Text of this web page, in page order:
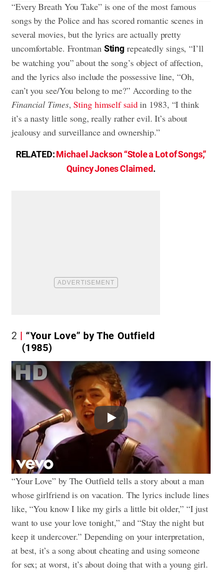
“Every Breath You Take” is one of the most famous
songs by the Police and has scored romantic scenes in
several movies, but the lyrics are actually pretty
uncomfortable. Frontman Sting repeatedly sings, “I’ll
be watching you” about the song’s object of affection,
and the lyrics also include the possessive line, “Oh,
can’t you see/You belong to me?” According to the
Financial Times,Sting himself saidin 1983, “I think
it’s a nasty little song, really rather evil. It’s about
jealousy and surveillance and ownership.”
RELATED:Michael Jackson “Stole a Lot of Songs,”
Quincy Jones Claimed.
2
“Your Love” by The Outfield
(1985)
Play
“Your Love” by The Outfield tells a story about a man
whose girlfriend is on vacation. The lyrics include lines
like, “You know I like my girls a little bit older,” “I just
want to use your love tonight,” and “Stay the night but
keep it undercover.” Depending on your interpretation,
at best, it’s a song about cheating and using someone
for sex; at worst, it’s about doing that with a young girl.